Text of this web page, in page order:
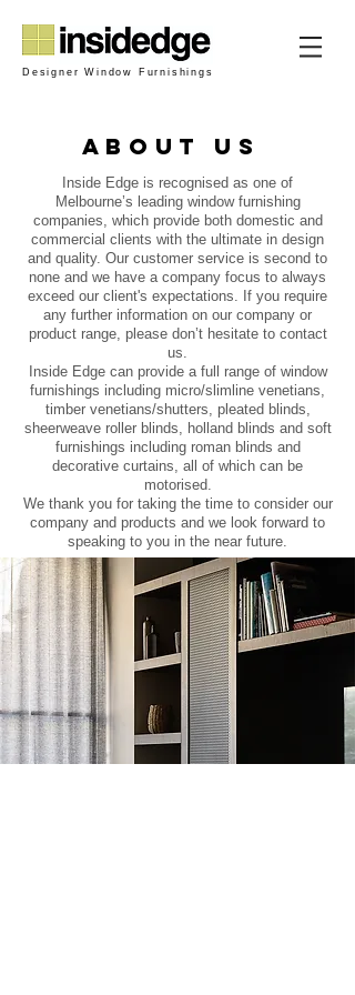
Designer Window Furnishings
Inside Edge is recognised as one of
Melbourne’s leading window furnishing
companies, which provide both domestic and
commercial clients with the ultimate in design
and quality. Our customer service is second to
none and we have a company focus to always
exceed our client's expectations. If you require
any further information on our company or
product range, please don’t hesitate to contact
us.
Inside Edge can provide a full range of window
furnishings including micro/slimline venetians,
timber venetians/shutters, pleated blinds,
sheerweave roller blinds, holland blinds and soft
furnishings including roman blinds and
decorative curtains, all of which can be
motorised.
We thank you for taking the time to consider our
company and products and we look forward to
speaking to you in the near future.
about us